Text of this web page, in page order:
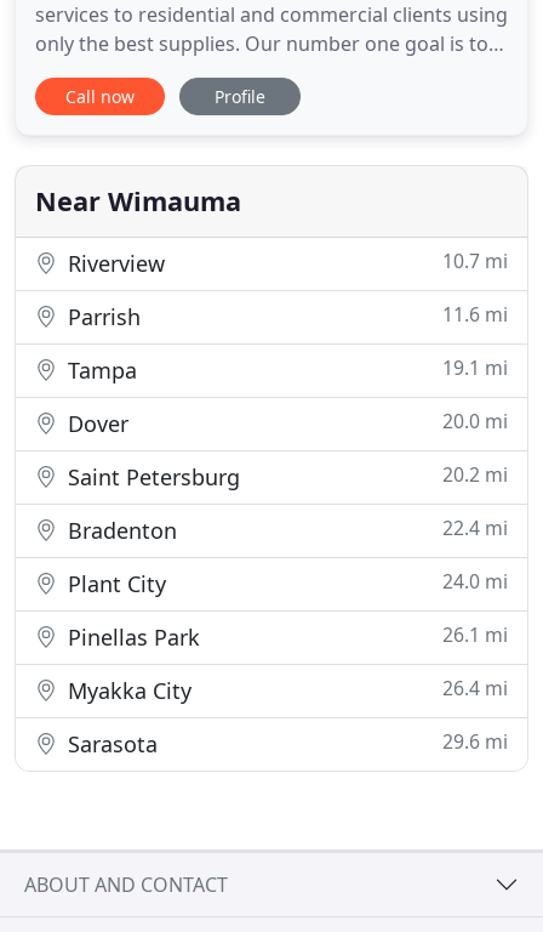
services to residential and commercial clients using
only the best supplies. Our number one goal is to
provide the best experience from start to finish,
even providing peace of mind after we leave with
navigating our site to learn more about our
specialized
Call now Profile
Near Wimauma
Riverview 10.7 mi
Parrish 11.6 mi
Tampa 19.1 mi
Dover 20.0 mi
Saint Petersburg 20.2 mi
Bradenton 22.4 mi
Plant City 24.0 mi
Pinellas Park 26.1 mi
Myakka City 26.4 mi
Sarasota 29.6 mi
ABOUT AND CONTACT